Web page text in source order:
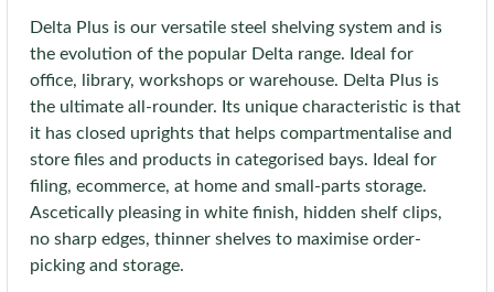
Delta Plus is our versatile steel shelving system and is
the evolution of the popular Delta range. Ideal for
office, library, workshops or warehouse. Delta Plus is
the ultimate all-rounder. Its unique characteristic is that
it has closed uprights that helps compartmentalise and
store files and products in categorised bays. Ideal for
filing, ecommerce, at home and small-parts storage.
Ascetically pleasing in white finish, hidden shelf clips,
no sharp edges, thinner shelves to maximise order-
picking and storage.